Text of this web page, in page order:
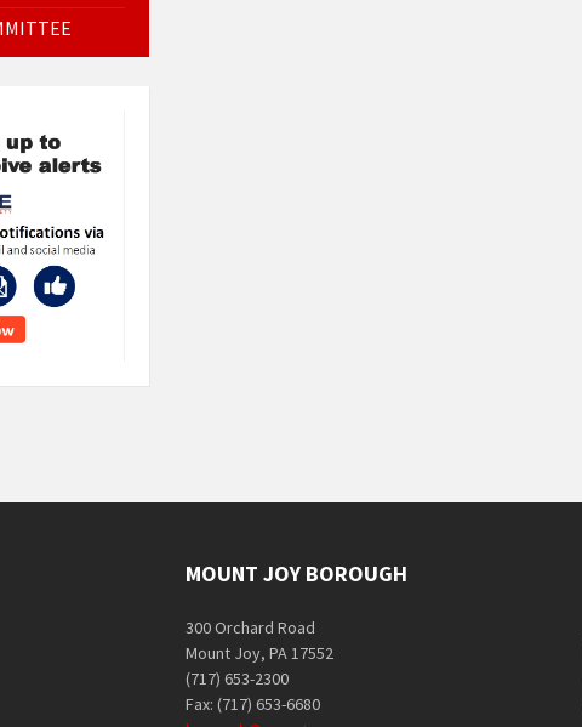
MOUNT JOY BOROUGH
300 Orchard Road
Mount Joy, PA 17552
(717) 653-2300
Fax: (717) 653-6680